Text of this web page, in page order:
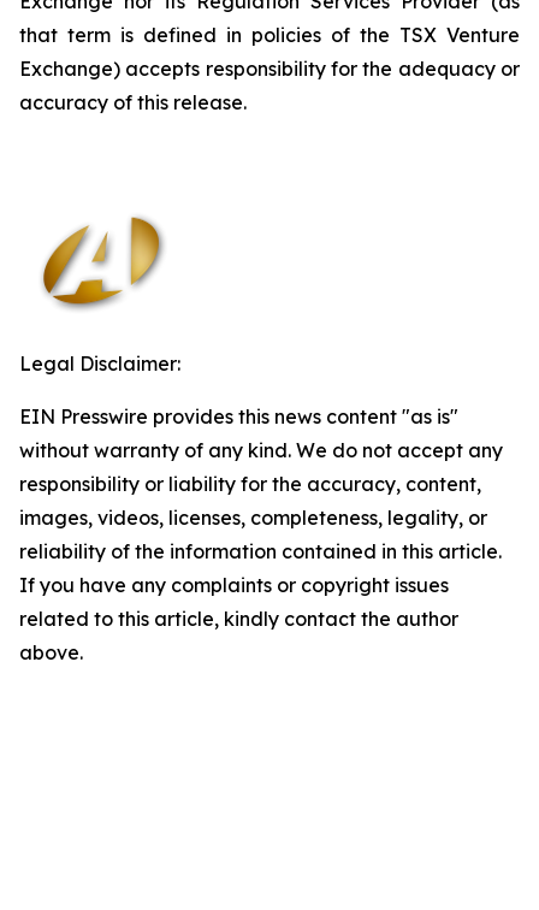
that term is defined in policies of the TSX Venture
Exchange) accepts responsibility for the adequacy or
accuracy of this release.
Legal Disclaimer:
EIN Presswire provides this news content "as is"
without warranty of any kind. We do not accept any
responsibility or liability for the accuracy, content,
images, videos, licenses, completeness, legality, or
reliability of the information contained in this article.
If you have any complaints or copyright issues
related to this article, kindly contact the author
above.